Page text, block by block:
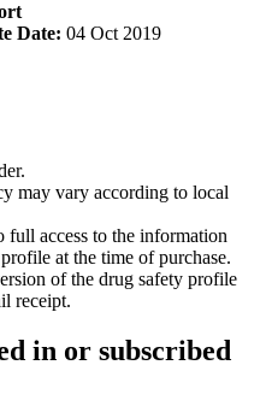
Date: 04 Oct 2019
may vary according to local
full access to the information
at the time of purchase.
of the drug safety profile
receipt.
in or subscribed